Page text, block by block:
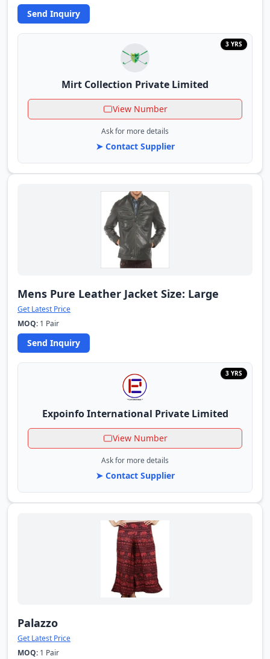
Send Inquiry
3 YRS
Mirt Collection Private Limited
View Number
Ask for more details
➤ Contact Supplier
Mens Pure Leather Jacket Size: Large
Get Latest Price
MOQ: 1 Pair
Send Inquiry
3 YRS
Expoinfo International Private Limited
View Number
Ask for more details
➤ Contact Supplier
Palazzo
Get Latest Price
MOQ: 1 Pair